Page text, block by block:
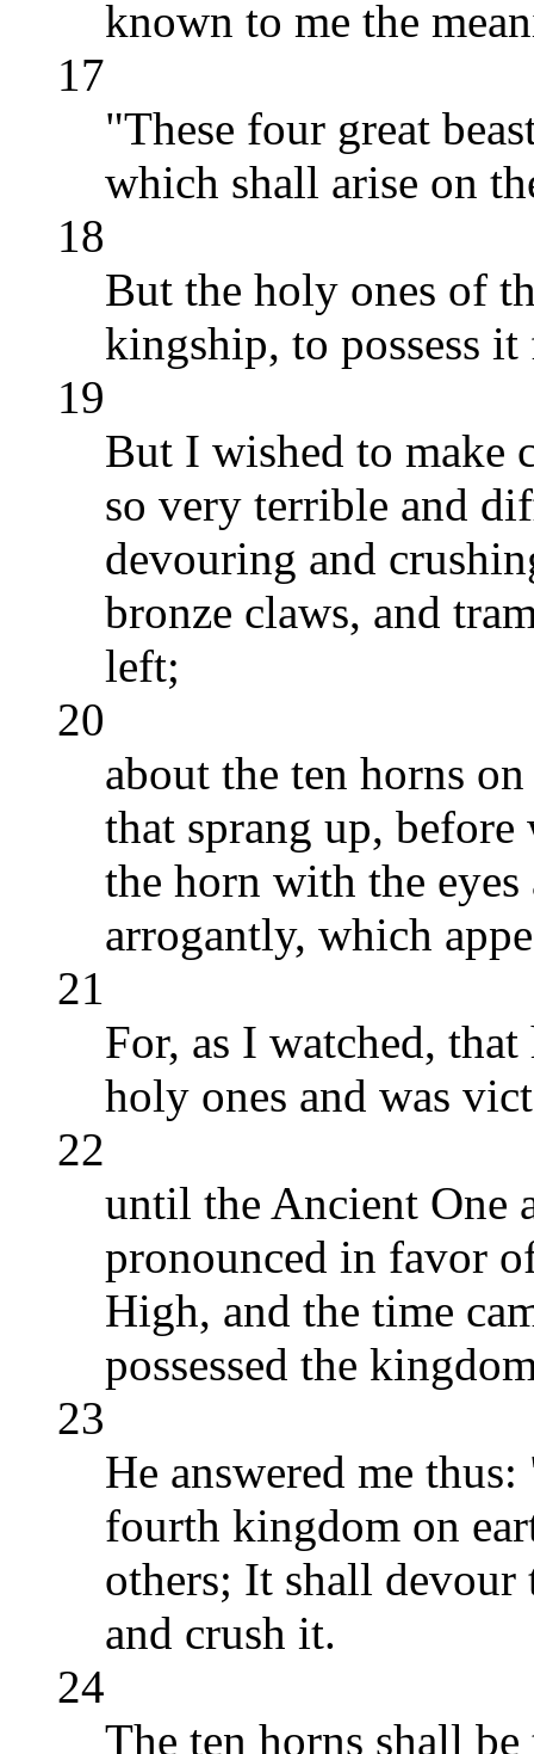
known to me the
17
"These four great
which shall arise on
18
But the holy ones of
kingship, to possess
19
But I wished to make
so very terrible and
devouring and
bronze claws, and
left;
20
about the ten horns
that sprang up,
the horn with the
arrogantly, which
21
For, as I watched,
holy ones and was
22
until the Ancient One
pronounced in favor
High, and the time
possessed the
23
He answered me
fourth kingdom on
others; It shall devour
and crush it.
24
The ten horns shall